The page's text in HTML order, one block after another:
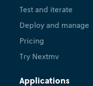
Test and iterate
Deploy and manage
Pricing
Try Nextmv
Applications